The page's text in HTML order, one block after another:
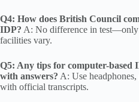
Q4: How does British Council
IDP? A: No difference in test—only
facilities vary.
Q5: Any tips for computer-based
with answers? A: Use
with official transcripts.